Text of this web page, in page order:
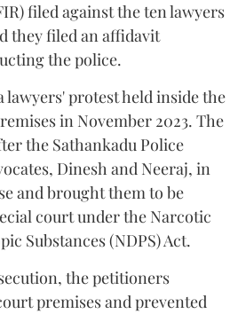
filed against the ten lawyers
they filed an affidavit
the police.
lawyers' protest held inside the
in November 2023. The
the Sathankadu Police
Dinesh and Neeraj, in
and brought them to be
court under the Narcotic
Substances (NDPS) Act.
the petitioners
premises and prevented